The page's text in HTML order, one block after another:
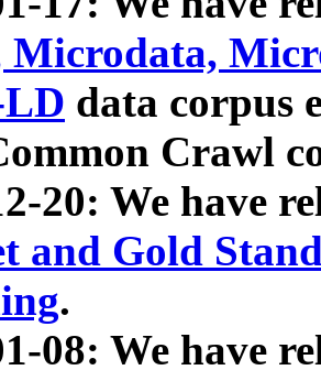
Microdata,
data corpus
Crawl
20: We have
and Gold
.
08: We have